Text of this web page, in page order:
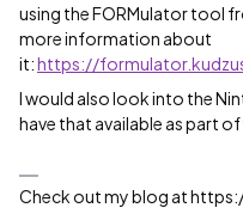
using the FORMulator tool
more information about
it:https://
I would also look into the
have that available as part of
Check out my blog at